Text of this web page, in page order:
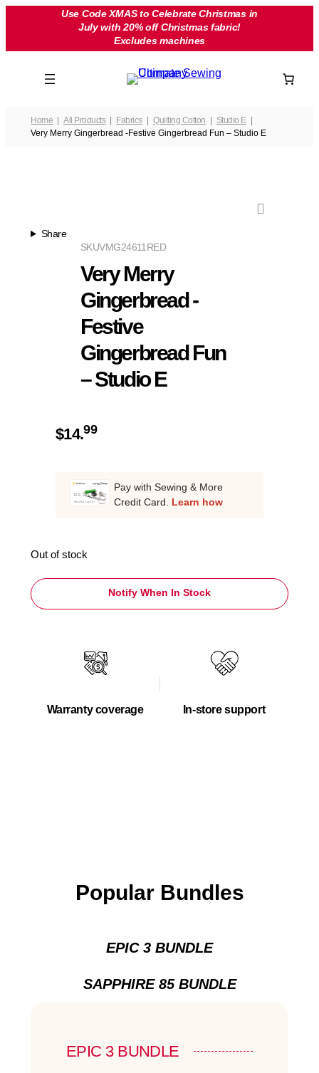
Use Code XMAS to Celebrate Christmas in
July with 20% off Christmas fabric!
Excludes machines
Home All Products Fabrics Quilting Cotton
Studio E
Very Merry Gingerbread -Festive Gingerbread Fun – Studio E
Share
VMG24611RED
SKU
Very Merry
Gingerbread -
Festive
Gingerbread Fun
– Studio E
$14.99
Pay with Sewing & More
Credit Card. Learn how
Out of stock
Notify When In Stock
Warranty coverage In-store support
Popular Bundles
EPIC 3 BUNDLE
SAPPHIRE 85 BUNDLE
EPIC 3 BUNDLE